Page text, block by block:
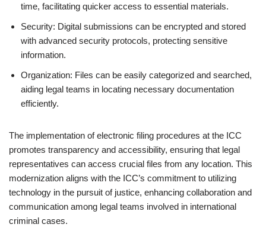
time, facilitating quicker access to essential materials.
Security: Digital submissions can be encrypted and stored
with advanced security protocols, protecting sensitive
information.
Organization: Files can be easily categorized and searched,
aiding legal teams in locating necessary documentation
efficiently.
The implementation of electronic filing procedures at the ICC
promotes transparency and accessibility, ensuring that legal
representatives can access crucial files from any location. This
modernization aligns with the ICC’s commitment to utilizing
technology in the pursuit of justice, enhancing collaboration and
communication among legal teams involved in international
criminal cases.